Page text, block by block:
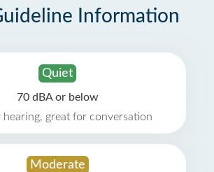
Information
Quiet
70 dBA or below
hearing, great for conversation
Moderate